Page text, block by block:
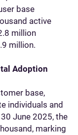
base
active
million
million.
Adoption
base,
individuals and
June 2025, the
marking